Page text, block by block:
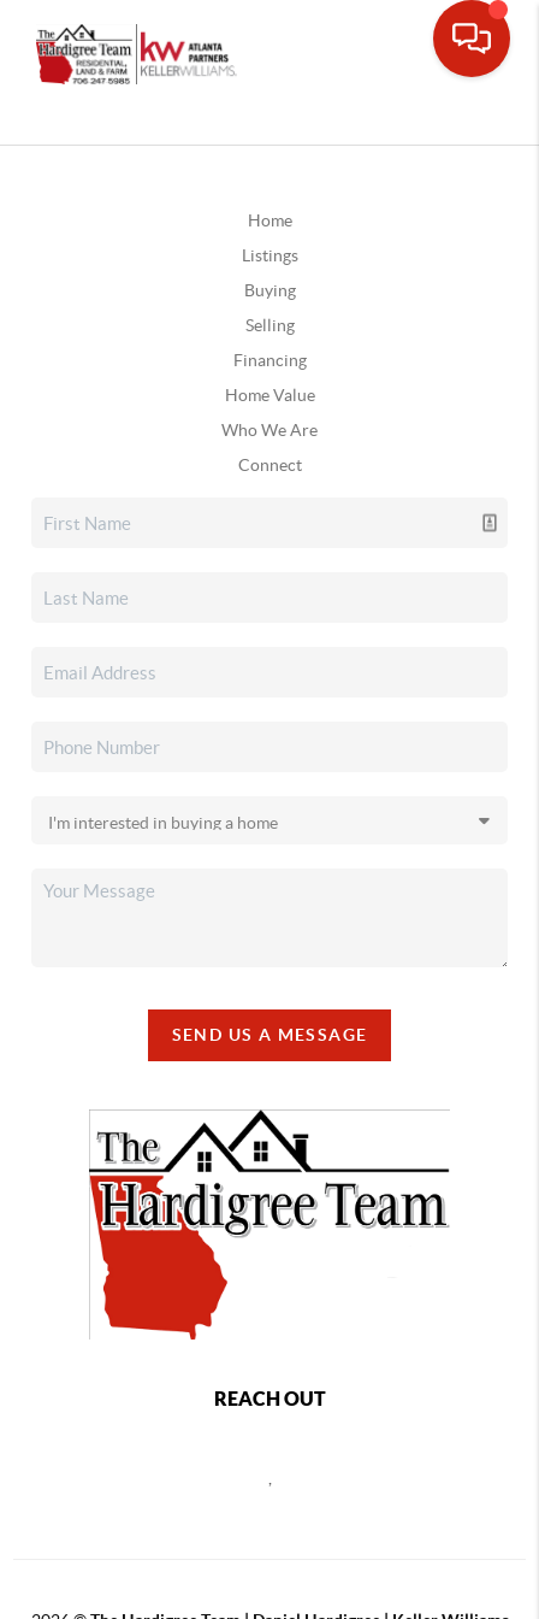
Home
Listings
Buying
Selling
Financing
Home Value
Who We Are
Connect
SEND US A MESSAGE
REACH OUT